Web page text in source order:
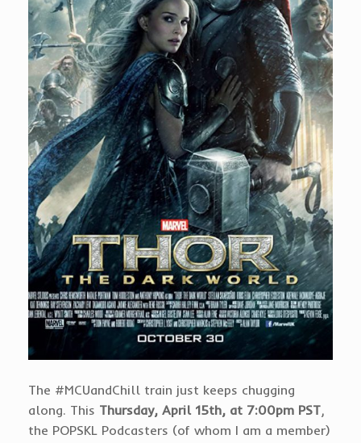
The #MCUandChill train just keeps chugging
along. This Thursday, April 15th, at 7:00pm PST,
the POPSKL Podcasters (of whom I am a member)